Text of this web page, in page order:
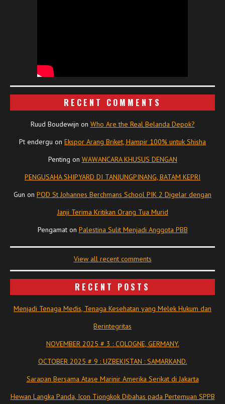
RECENT COMMENTS
Ruud Boudewijn on Who Are the Real Belanda Depok?
Pt endergu on Ekspor Arang Briket, Hampir 100% untuk Shisha
Penting on WAWANCARA KHUSUS DENGAN
PENGUSAHA SHIPYARD DI TANJUNGPINANG, BATAM KEPRI
Gun on POD St Johannes Berchmans School PIK 2 Digelar dengan
Janji Terima Kritikan Orang Tua Murid
Pengamaton Palestina Sulit Menjadi Anggota PBB
View all recent comments
RECENT POSTS
Menjadi Tenaga Medis, Tenaga Kesehatan yang Melek Hukum dan
Berintegritas
NOVEMBER 2025 # 3 : COLOGNE, GERMANY.
OCTOBER 2025 # 9 : UZBEKISTAN : SAMARKAND.
Sarapan Bersama Atase Marinir Amerika Serikat di Jakarta
Hewan Langka Panda, Icon Tiongkok Dibahas pada Pertemuan SPPB